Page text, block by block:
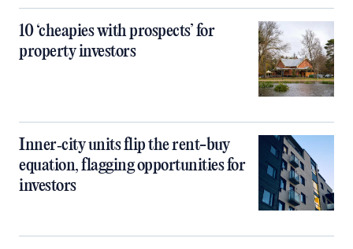
10 ‘cheapies with prospects’ for
property investors
Inner‑city units flip the rent-buy
equation, flagging opportunities for
investors